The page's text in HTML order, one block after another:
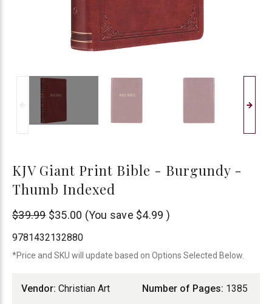
KJV Giant Print Bible - Burgundy -
Thumb Indexed
Christian
Art
$39.99 $35.00 (You save $4.99 )
9781432132880
*Price and SKU will update based on Options Selected Below.
Vendor: Christian Art
Number of Pages: 1385